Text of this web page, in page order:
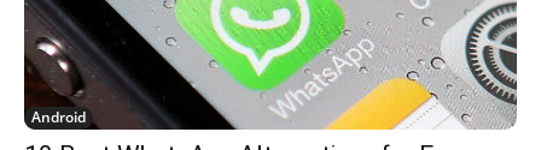
Android